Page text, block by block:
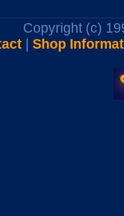
Copyright (c)
| Shop